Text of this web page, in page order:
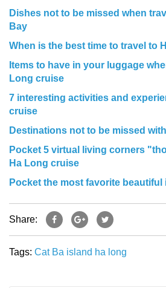
Dishes not to be missed when
Bay
When is the best time to travel to
Items to have in your luggage
Long cruise
7 interesting activities and
cruise
Destinations not to be missed
Pocket 5 virtual living corners
Ha Long cruise
Pocket the most favorite
Share:
Tags: Cat Ba island ha long